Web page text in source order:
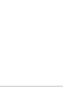
frontier